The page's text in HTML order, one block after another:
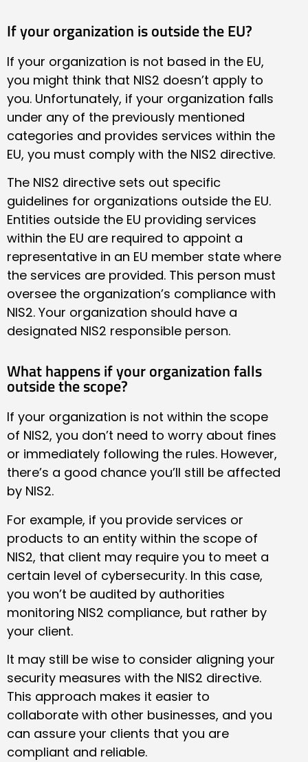
If your organization is outside the EU?
If your organization is not based in the EU,
you might think that NIS2 doesn’t apply to
you. Unfortunately, if your organization falls
under any of the previously mentioned
categories and provides services within the
EU, you must comply with the NIS2 directive.
The NIS2 directive sets out specific
guidelines for organizations outside the EU.
Entities outside the EU providing services
within the EU are required to appoint a
representative in an EU member state where
the services are provided. This person must
oversee the organization’s compliance with
NIS2. Your organization should have a
designated NIS2 responsible person.
What happens if your organization falls
outside the scope?
If your organization is not within the scope
of NIS2, you don’t need to worry about fines
or immediately following the rules. However,
there’s a good chance you’ll still be affected
by NIS2.
For example, if you provide services or
products to an entity within the scope of
NIS2, that client may require you to meet a
certain level of cybersecurity. In this case,
you won’t be audited by authorities
monitoring NIS2 compliance, but rather by
your client.
It may still be wise to consider aligning your
security measures with the NIS2 directive.
This approach makes it easier to
collaborate with other businesses, and you
can assure your clients that you are
compliant and reliable.